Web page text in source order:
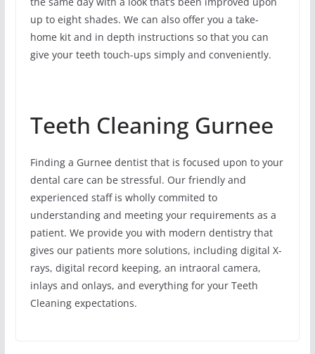
up to eight shades. We can also offer you a take-
home kit and in depth instructions so that you can
give your teeth touch-ups simply and conveniently.
Teeth Cleaning Gurnee
Finding a Gurnee dentist that is focused upon to your
dental care can be stressful. Our friendly and
experienced staff is wholly commited to
understanding and meeting your requirements as a
patient. We provide you with modern dentistry that
gives our patients more solutions, including digital X-
rays, digital record keeping, an intraoral camera,
inlays and onlays, and everything for your Teeth
Cleaning expectations.